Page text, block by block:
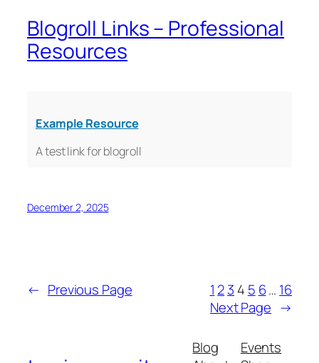
Blogroll Links – Professional
Resources
Example Resource
A test link for blogroll
December 2, 2025
← Previous Page 1 23 4 5 6… 16
Next Page →
Blog
Events